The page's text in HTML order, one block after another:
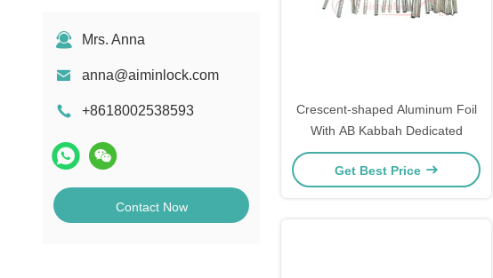
Mrs. Anna
anna@aiminlock.com
+8618002538593
Contact Now
Crescent-shaped Aluminum Foil
With AB Kabbah Dedicated
Get Best Price